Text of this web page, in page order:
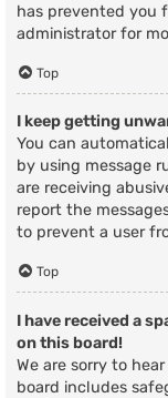
has prevented you
administrator for
Top
I keep getting
You can
by using message
are receiving
report the
to prevent a user
Top
I have received a
on this board!
We are sorry to
board includes